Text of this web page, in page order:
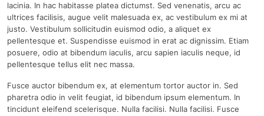
lacinia. In hac habitasse platea dictumst. Sed venenatis, arcu ac
ultrices facilisis, augue velit malesuada ex, ac vestibulum ex mi at
justo. Vestibulum sollicitudin euismod odio, a aliquet ex
pellentesque et. Suspendisse euismod in erat ac dignissim. Etiam
posuere, odio at bibendum iaculis, arcu sapien iaculis neque, id
pellentesque tellus elit nec massa.
Fusce auctor bibendum ex, at elementum tortor auctor in. Sed
pharetra odio in velit feugiat, id bibendum ipsum elementum. In
tincidunt eleifend scelerisque. Nulla facilisi. Nulla facilisi. Fusce